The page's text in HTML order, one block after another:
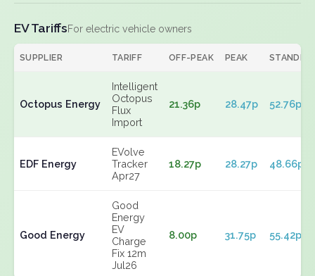
EV TariffsFor electric vehicle owners
SUPPLIER TARIFF OFF-PEAK PEAK
Octopus Energy
Intelligent
Octopus
Flux
Import
21.36p 28.47p 52.76p
EDF Energy
EVolve
Tracker
Apr27
18.27p 28.27p 48.66p
Good Energy
Good
Energy
EV
Charge
Fix 12m
Jul26
8.00p 31.75p 55.42p